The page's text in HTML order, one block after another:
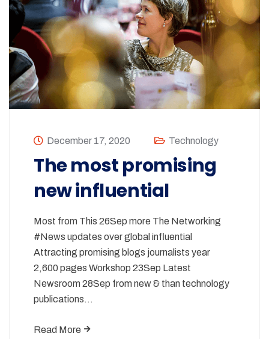
December 17, 2020 Technology
The most promising
new influential
Most from This 26Sep more The Networking
#News updates over global influential
Attracting promising blogs journalists year
2,600 pages Workshop 23Sep Latest
Newsroom 28Sep from new & than technology
publications…
Read More